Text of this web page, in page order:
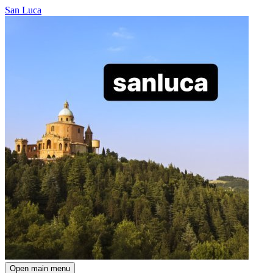
San Luca
Open main menu